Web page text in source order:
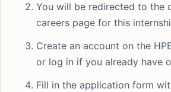
You will be redirected to the
careers page for this
Create an account on the
or log in if you already have
Fill in the application form